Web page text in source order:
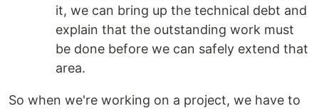
it, we can bring up the technical debt and
explain that the outstanding work must
be done before we can safely extend that
area.
So when we're working on a project, we have to